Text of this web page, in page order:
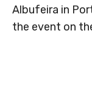
Albufeira in
the event on